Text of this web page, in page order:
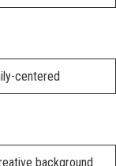
centered
background